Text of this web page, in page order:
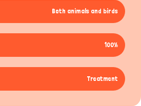
Both animals and birds
100%
Treatment